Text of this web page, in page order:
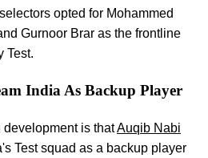
opted for Mohammed
Gurnoor Brar as the frontline
Test.
India As Backup Player
is thatAuqib Nabi
Test squad as a backup player